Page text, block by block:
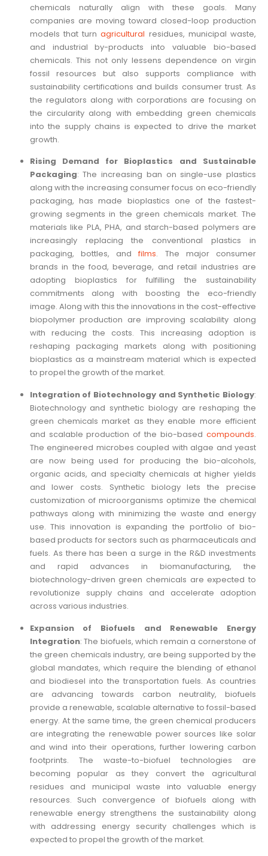
chemicals naturally align with these goals. Many
companies are moving toward closed-loop production
models that turnagricultural residues, municipal waste,
and industrial by-products into valuable bio-based
chemicals. This not only lessens dependence on virgin
fossil resources but also supports compliance with
sustainability certifications and builds consumer trust. As
the regulators along with corporations are focusing on
the circularity along with embedding green chemicals
into the supply chains is expected to drive the market
growth.
Rising Demand for Bioplastics and Sustainable
Packaging: The increasing ban on single-use plastics
along with the increasing consumer focus on eco-friendly
packaging, has made bioplastics one of the fastest-
growing segments in the green chemicals market. The
materials like PLA, PHA, and starch-based polymers are
increasingly replacing the conventional plastics in
packaging, bottles, andfilms. The major consumer
brands in the food, beverage, and retail industries are
adopting bioplastics for fulfilling the sustainability
commitments along with boosting the eco-friendly
image. Along with this the innovations in the cost-effective
biopolymer production are improving scalability along
with reducing the costs. This increasing adoption is
reshaping packaging markets along with positioning
bioplastics as a mainstream material which is expected
to propel the growth of the market.
Integration of Biotechnology and Synthetic Biology:
Biotechnology and synthetic biology are reshaping the
green chemicals market as they enable more efficient
and scalable production of the bio-based compounds.
The engineered microbes coupled with algae and yeast
are now being used for producing the bio-alcohols,
organic acids, and specialty chemicals at higher yields
and lower costs. Synthetic biology lets the precise
customization of microorganisms optimize the chemical
pathways along with minimizing the waste and energy
use. This innovation is expanding the portfolio of bio-
based products for sectors such as pharmaceuticals and
fuels. As there has been a surge in the R&D investments
and rapid advances in biomanufacturing, the
biotechnology-driven green chemicals are expected to
revolutionize supply chains and accelerate adoption
across various industries.
Expansion of Biofuels and Renewable Energy
Integration: The biofuels, which remain a cornerstone of
the green chemicals industry, are being supported by the
global mandates, which require the blending of ethanol
and biodiesel into the transportation fuels. As countries
are advancing towards carbon neutrality, biofuels
provide a renewable, scalable alternative to fossil-based
energy. At the same time, the green chemical producers
are integrating the renewable power sources like solar
and wind into their operations, further lowering carbon
footprints. The waste-to-biofuel technologies are
becoming popular as they convert the agricultural
residues and municipal waste into valuable energy
resources. Such convergence of biofuels along with
renewable energy strengthens the sustainability along
with addressing energy security challenges which is
expected to propel the growth of the market.